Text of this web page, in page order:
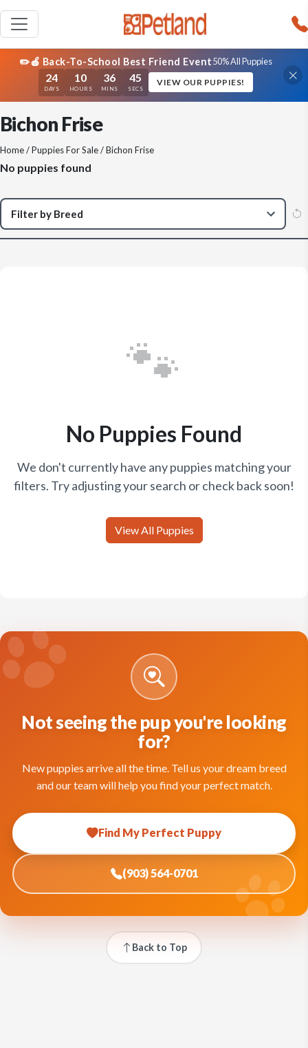
✏️🍎 Back-To-School Best Friend Event50% All Puppies
24
DAYS
10
HOURS
36
MINS
45
SECS
VIEW OUR PUPPIES!
Bichon Frise
Home/Puppies For Sale/ Bichon Frise
No puppies found
🐾
No Puppies Found
We don't currently have any puppies matching your
filters. Try adjusting your search or check back soon!
View All Puppies
Not seeing the pup you're looking
for?
New puppies arrive all the time. Tell us your dream breed
and our team will help you find your perfect match.
Find My Perfect Puppy
(903) 564-0701
Back to Top